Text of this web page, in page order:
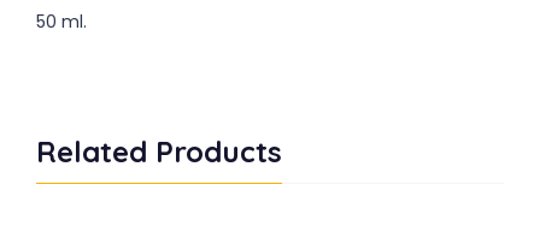
50 ml.
Related Products